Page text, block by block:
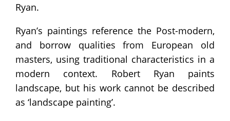
Ryan.
Ryan’s paintings reference the Post-modern,
and borrow qualities from European old
masters, using traditional characteristics in a
modern context. Robert Ryan paints
landscape, but his work cannot be described
as ‘landscape painting’.